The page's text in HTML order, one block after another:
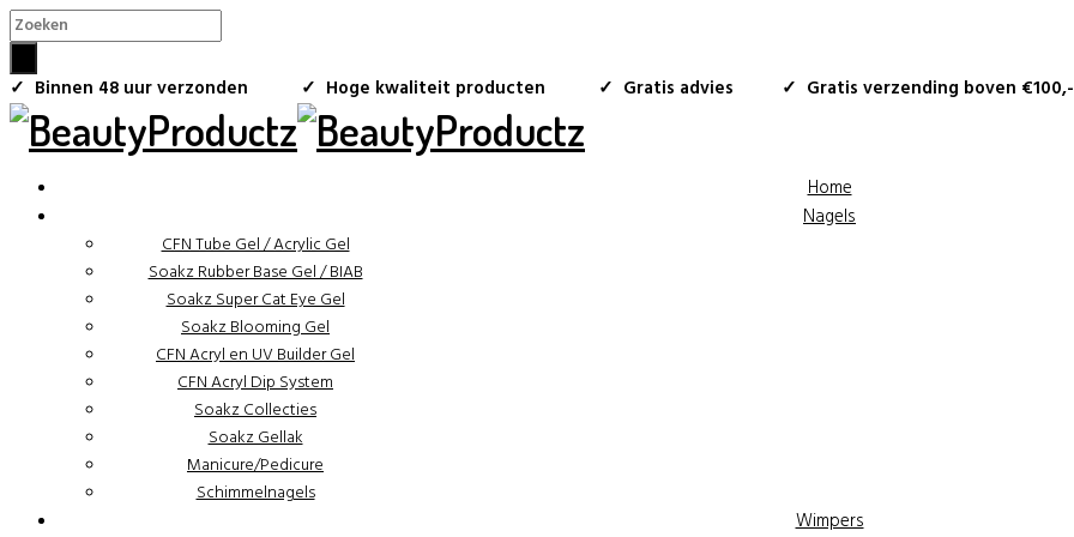
✓ Binnen 48 uur verzonden ✓ Hoge kwaliteit producten ✓ Gratis advies ✓ Gratis verzending boven €100,-
Home
Nagels
CFN Tube Gel / Acrylic Gel
Soakz Rubber Base Gel / BIAB
Soakz Super Cat Eye Gel
Soakz Blooming Gel
CFN Acryl en UV Builder Gel
CFN Acryl Dip System
Soakz Collecties
Soakz Gellak
Manicure/Pedicure
Schimmelnagels
Wimpers